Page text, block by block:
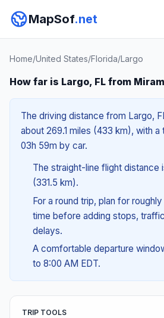
MapSof.net
Home/United States/Florida/Largo
How far is Largo, FL from
The driving distance from Largo,
about 269.1 miles (433 km), with
03h 59m by car.
The straight-line flight distance
(331.5 km).
For a round trip, plan for
time before adding stops,
delays.
A comfortable departure
to 8:00 AM EDT.
TRIP TOOLS